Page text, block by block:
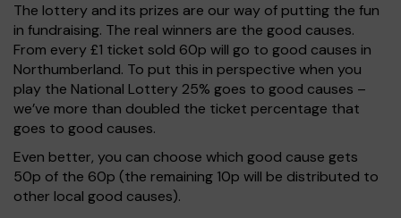
The lottery and its prizes are our way of putting the fun
in fundraising. The real winners are the good causes.
From every £1 ticket sold 60p will go to good causes in
Northumberland. To put this in perspective when you
play the National Lottery 25% goes to good causes –
we’ve more than doubled the ticket percentage that
goes to good causes.
Even better, you can choose which good cause gets
50p of the 60p (the remaining 10p will be distributed to
other local good causes).